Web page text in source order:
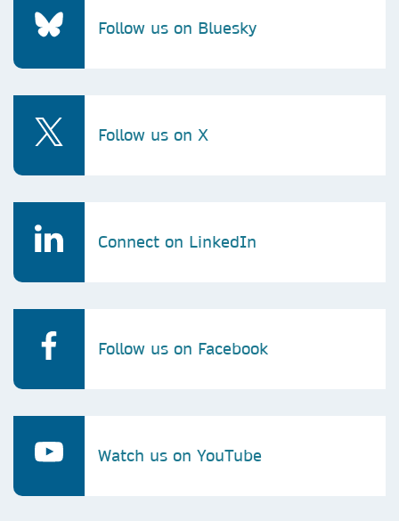
Follow us on Bluesky
Follow us on X
Connect on LinkedIn
Follow us on Facebook
Watch us on YouTube